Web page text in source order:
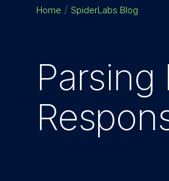
Home SpiderLabs Blog